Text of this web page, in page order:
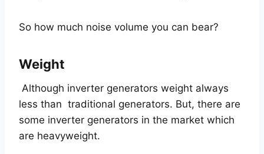
So how much noise volume you can bear?
Weight
Although inverter generators weight always
less than traditional generators. But, there are
some inverter generators in the market which
are heavyweight.